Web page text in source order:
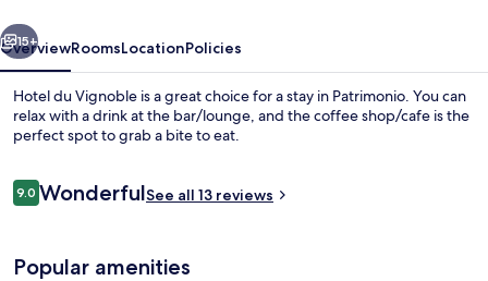
15+
OverviewRoomsLocationPolicies
Hotel du Vignoble is a great choice for a stay in Patrimonio. You can
relax with a drink at the bar/lounge, and the coffee shop/cafe is the
perfect spot to grab a bite to eat.
Reviews
9.09.0 out of 10
WonderfulSee all 13 reviews
Popular amenities